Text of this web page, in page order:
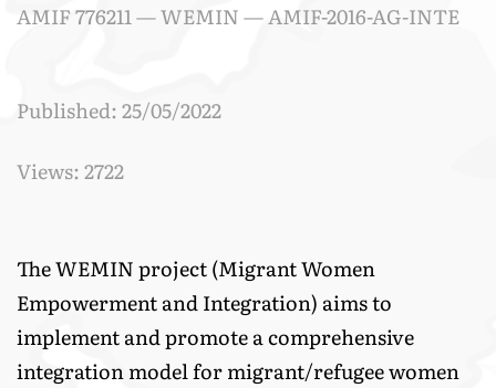
AMIF 776211 — WEMIN — AMIF-2016-AG-INTE
Published: 25/05/2022
Views: 2722
The WEMIN project (Migrant Women
Empowerment and Integration) aims to
implement and promote a comprehensive
integration model for migrant/refugee women